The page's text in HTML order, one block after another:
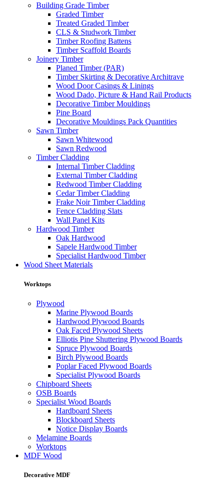
Building Grade Timber
Graded Timber
Treated Graded Timber
CLS & Studwork Timber
Timber Roofing Battens
Timber Scaffold Boards
Joinery Timber
Planed Timber (PAR)
Timber Skirting & Decorative Architrave
Wood Door Casings & Linings
Wood Dado, Picture & Hand Rail Products
Decorative Timber Mouldings
Pine Board
Decorative Mouldings Pack Quantities
Sawn Timber
Sawn Whitewood
Sawn Redwood
Timber Cladding
Internal Timber Cladding
External Timber Cladding
Redwood Timber Cladding
Cedar Timber Cladding
Frake Noir Timber Cladding
Fence Cladding Slats
Wall Panel Kits
Hardwood Timber
Oak Hardwood
Sapele Hardwood Timber
Specialist Hardwood Timber
Wood Sheet Materials
Worktops
Plywood
Marine Plywood Boards
Hardwood Plywood Boards
Oak Faced Plywood Sheets
Elliotis Pine Shuttering Plywood Boards
Spruce Plywood Boards
Birch Plywood Boards
Poplar Faced Plywood Boards
Specialist Plywood Boards
Chipboard Sheets
OSB Boards
Specialist Wood Boards
Hardboard Sheets
Blockboard Sheets
Notice Display Boards
Melamine Boards
Worktops
MDF Wood
Decorative MDF